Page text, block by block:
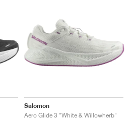
Salomon
Aero Glide 3 "White & Willowherb"